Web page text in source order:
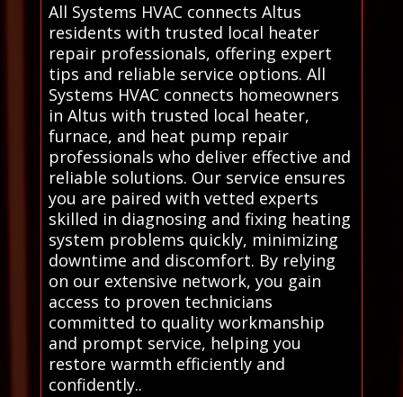
All Systems HVAC connects Altus
residents with trusted local heater
repair professionals, offering expert
tips and reliable service options. All
Systems HVAC connects homeowners
in Altus with trusted local heater,
furnace, and heat pump repair
professionals who deliver effective and
reliable solutions. Our service ensures
you are paired with vetted experts
skilled in diagnosing and fixing heating
system problems quickly, minimizing
downtime and discomfort. By relying
on our extensive network, you gain
access to proven technicians
committed to quality workmanship
and prompt service, helping you
restore warmth efficiently and
confidently..